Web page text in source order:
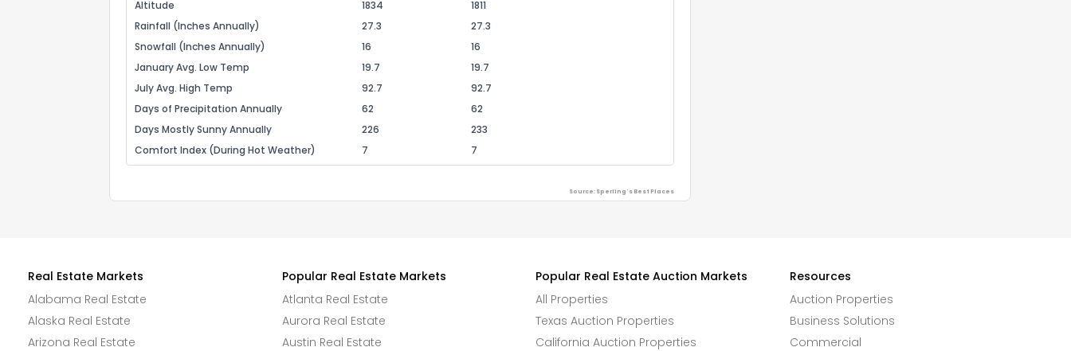
Altitude 1834
1811
Rainfall (Inches Annually)
27.3
27.3
Snowfall (Inches Annually)
16
16
January Avg. Low Temp
19.7
19.7
July Avg. High Temp
92.7
92.7
Days of Precipitation Annually
62
62
Days Mostly Sunny Annually
226
233
Comfort Index (During Hot Weather)
7 7
Source: Sperling's Best Places
Real Estate Markets
Alabama Real Estate
Alaska Real Estate
Arizona Real Estate
Popular Real Estate Markets
Atlanta Real Estate
Aurora Real Estate
Austin Real Estate
Popular Real Estate Auction Markets
All Properties
Texas Auction Properties
California Auction Properties
Resources
Auction Properties
Business Solutions
Commercial